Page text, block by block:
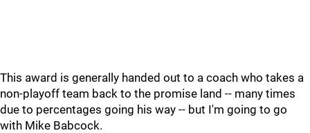
This award is generally handed out to a coach who takes a
non-playoff team back to the promise land -- many times
due to percentages going his way -- but I'm going to go
with Mike Babcock.